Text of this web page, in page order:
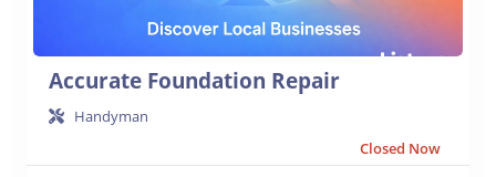
Accurate Foundation Repair
Handyman
Closed Now